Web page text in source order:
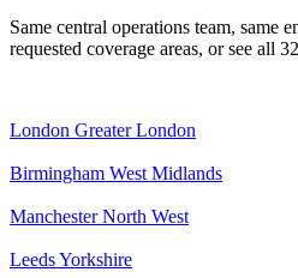
Same central operations team, same
requested coverage areas, or see all
London Greater London
Birmingham West Midlands
Manchester North West
LeedsYorkshire